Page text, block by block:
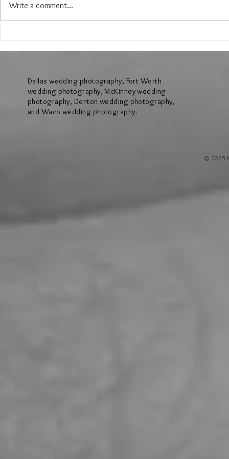
Hollow Hill Event Center in Weatherford
Ridge Villa in
Write a comment...
Dallas wedding photography, Fort Worth
wedding photography, McKinney wedding
photography, Denton wedding photography,
and Waco wedding photography.
© 2025